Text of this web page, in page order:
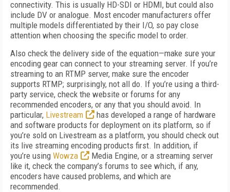
connectivity. This is usually HD-SDI or HDMI, but could also
include DV or analogue. Most encoder manufacturers offer
multiple models differentiated by their I/O, so pay close
attention when choosing the specific model to order.
Also check the delivery side of the equation—make sure your
encoding gear can connect to your streaming server. If you’re
streaming to an RTMP server, make sure the encoder
supports RTMP; surprisingly, not all do. If you’re using a third-
party service, check the website or forums for any
recommended encoders, or any that you should avoid. In
particular, Livestream
has developed a range of hardware
and software products for deployment on its platform, so if
you’re sold on Livestream as a platform, you should check out
its live streaming encoding products first. In addition, if
you’re using Wowza
Media Engine, or a streaming server
like it, check the company’s forums to see which, if any,
encoders have caused problems, and which are
recommended.